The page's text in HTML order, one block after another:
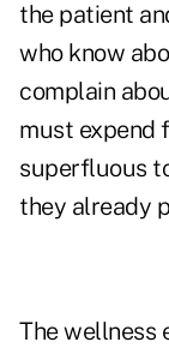
the patient
who know
complain
must expend
superfluous
they already
The wellness